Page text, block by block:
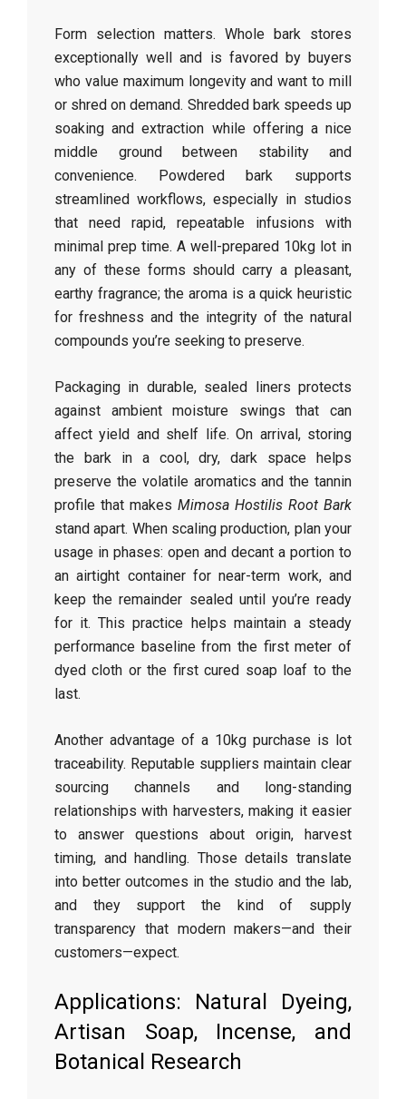
Form selection matters. Whole bark stores
exceptionally well and is favored by buyers
who value maximum longevity and want to mill
or shred on demand. Shredded bark speeds up
soaking and extraction while offering a nice
middle ground between stability and
convenience. Powdered bark supports
streamlined workflows, especially in studios
that need rapid, repeatable infusions with
minimal prep time. A well-prepared 10kg lot in
any of these forms should carry a pleasant,
earthy fragrance; the aroma is a quick heuristic
for freshness and the integrity of the natural
compounds you’re seeking to preserve.
Packaging in durable, sealed liners protects
against ambient moisture swings that can
affect yield and shelf life. On arrival, storing
the bark in a cool, dry, dark space helps
preserve the volatile aromatics and the tannin
profile that makes Mimosa Hostilis Root Bark
stand apart. When scaling production, plan your
usage in phases: open and decant a portion to
an airtight container for near-term work, and
keep the remainder sealed until you’re ready
for it. This practice helps maintain a steady
performance baseline from the first meter of
dyed cloth or the first cured soap loaf to the
last.
Another advantage of a 10kg purchase is lot
traceability. Reputable suppliers maintain clear
sourcing channels and long-standing
relationships with harvesters, making it easier
to answer questions about origin, harvest
timing, and handling. Those details translate
into better outcomes in the studio and the lab,
and they support the kind of supply
transparency that modern makers—and their
customers—expect.
Applications: Natural Dyeing,
Artisan Soap, Incense, and
Botanical Research